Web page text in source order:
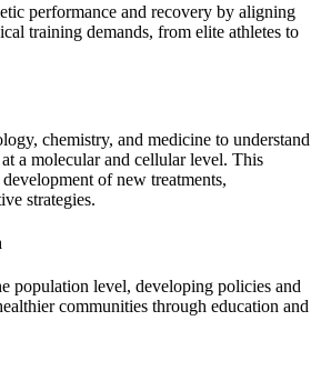
performance and recovery by aligning
training demands, from elite athletes to
chemistry, and medicine to understand
a molecular and cellular level. This
of new treatments,
strategies.
population level, developing policies and
communities through education and